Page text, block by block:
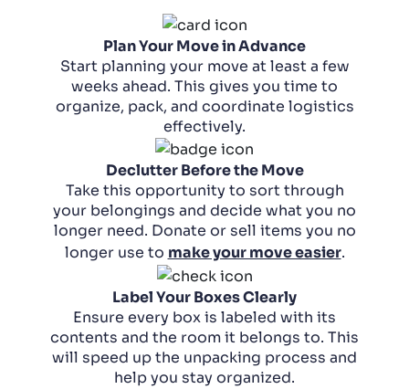
Plan Your Move in Advance
Start planning your move at least a few
weeks ahead. This gives you time to
organize, pack, and coordinate logistics
effectively.
Declutter Before the Move
Take this opportunity to sort through
your belongings and decide what you no
longer need. Donate or sell items you no
longer use to make your move easier.
Label Your Boxes Clearly
Ensure every box is labeled with its
contents and the room it belongs to. This
will speed up the unpacking process and
help you stay organized.